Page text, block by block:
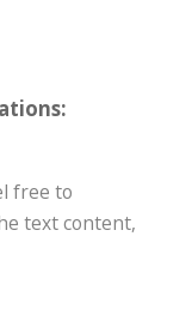
free to
text content,